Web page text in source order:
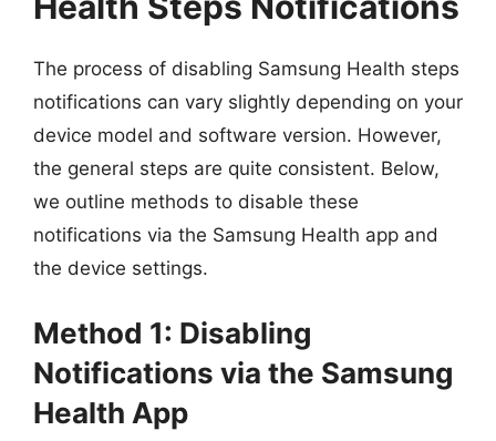
The process of disabling Samsung Health steps
notifications can vary slightly depending on your
device model and software version. However,
the general steps are quite consistent. Below,
we outline methods to disable these
notifications via the Samsung Health app and
the device settings.
Method 1: Disabling
Notifications via the Samsung
Health App